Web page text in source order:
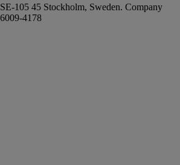
105 45 Stockholm, Sweden. Company
4178